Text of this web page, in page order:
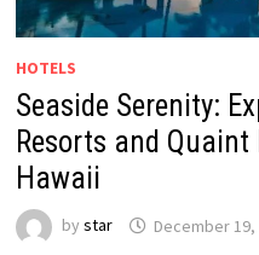
HOTELS
Seaside Serenity:
Resorts and
Hawaii
by star December 19,